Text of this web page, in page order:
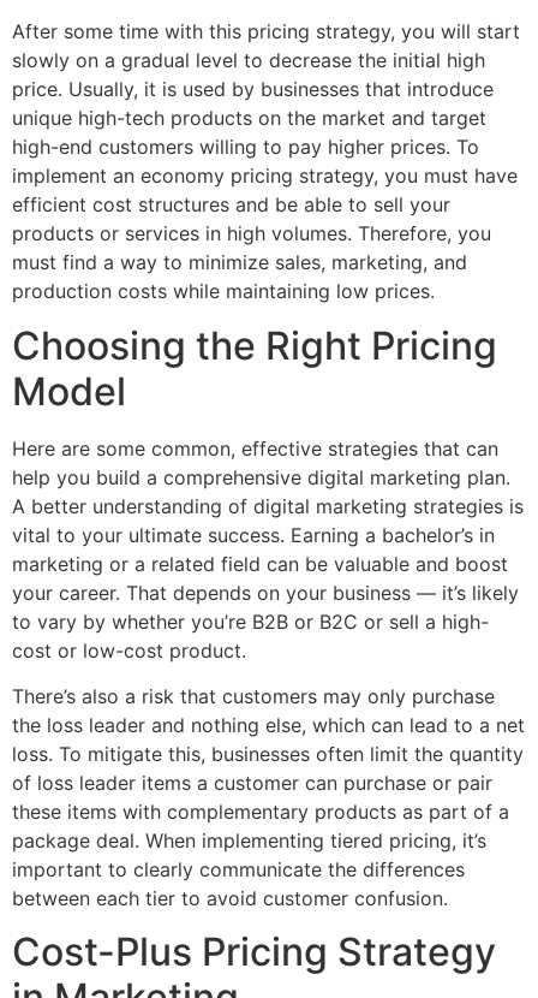
After some time with this pricing strategy, you will start
slowly on a gradual level to decrease the initial high
price. Usually, it is used by businesses that introduce
unique high-tech products on the market and target
high-end customers willing to pay higher prices. To
implement an economy pricing strategy, you must have
efficient cost structures and be able to sell your
products or services in high volumes. Therefore, you
must find a way to minimize sales, marketing, and
production costs while maintaining low prices.
Choosing the Right Pricing
Model
Here are some common, effective strategies that can
help you build a comprehensive digital marketing plan.
A better understanding of digital marketing strategies is
vital to your ultimate success. Earning a bachelor’s in
marketing or a related field can be valuable and boost
your career. That depends on your business — it’s likely
to vary by whether you’re B2B or B2C or sell a high-
cost or low-cost product.
There’s also a risk that customers may only purchase
the loss leader and nothing else, which can lead to a net
loss. To mitigate this, businesses often limit the quantity
of loss leader items a customer can purchase or pair
these items with complementary products as part of a
package deal. When implementing tiered pricing, it’s
important to clearly communicate the differences
between each tier to avoid customer confusion.
Cost-Plus Pricing Strategy